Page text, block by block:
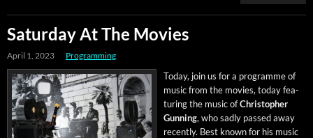
Saturday At The Movies
April 1, 2023 Programming
Today, join us for a pro­gramme of
music from the movies, today fea­
tur­ing the music ofChristo­pher
Gun­ning, who sad­ly passed away
recent­ly. Best known for his music